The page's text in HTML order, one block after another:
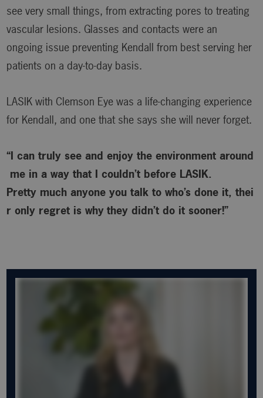
see very small things, from extracting pores to treating
vascular lesions. Glasses and contacts were an
ongoing issue preventing Kendall from best serving her
patients on a day-to-day basis.
LASIK with Clemson Eye was a life-changing experience
for Kendall, and one that she says she will never forget.
“I can truly see and enjoy the environment around
me in a way that I couldn’t before LASIK.
Pretty much anyone you talk to who’s done it, thei
r only regret is why they didn’t do it sooner!”